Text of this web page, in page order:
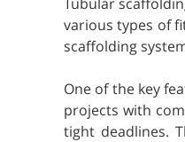
various types of
scaffolding
One of the key
projects with
tight deadlines.